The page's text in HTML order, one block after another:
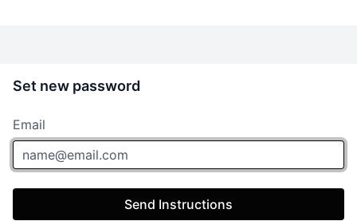
Set new password
Email
Send Instructions